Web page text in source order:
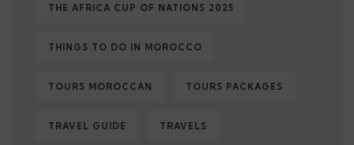
THE AFRICA CUP OF NATIONS 2025
THINGS TO DO IN MOROCCO
TOURS MOROCCAN TOURS PACKAGES
TRAVEL GUIDE TRAVELS